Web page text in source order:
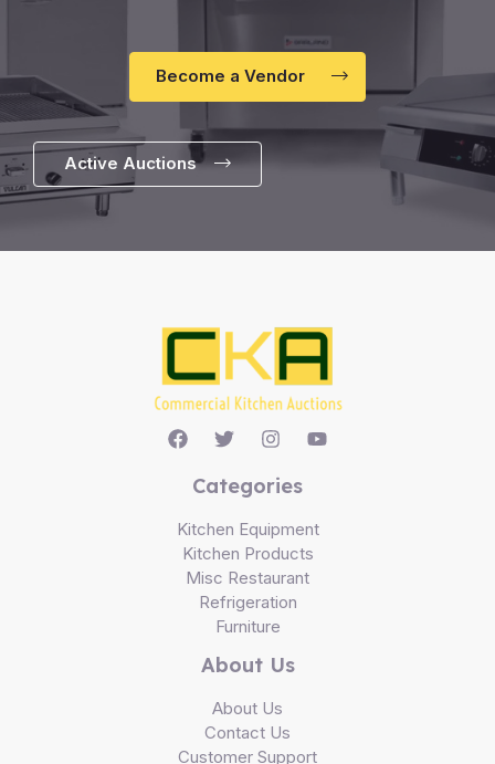
Become a Vendor
Active Auctions
Categories
Kitchen Equipment
Kitchen Products
Misc Restaurant
Refrigeration
Furniture
About Us
About Us
Contact Us
Customer Support